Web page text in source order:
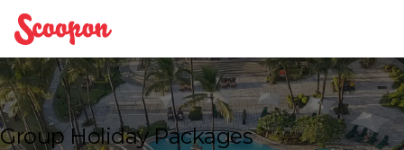
Scoopon
Group Holiday Packages